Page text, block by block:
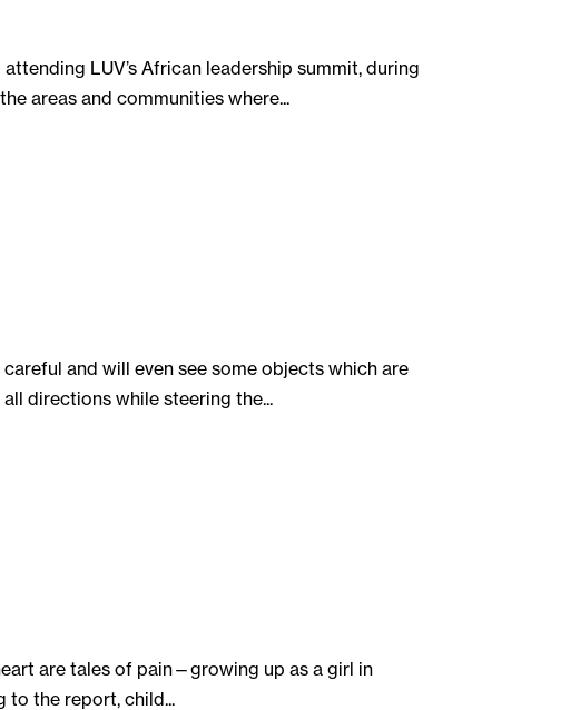
LUV’s African leadership summit, during
areas and communities where...
and will even see some objects which are
directions while steering the...
are tales of pain—growing up as a girl in
to the report, child...